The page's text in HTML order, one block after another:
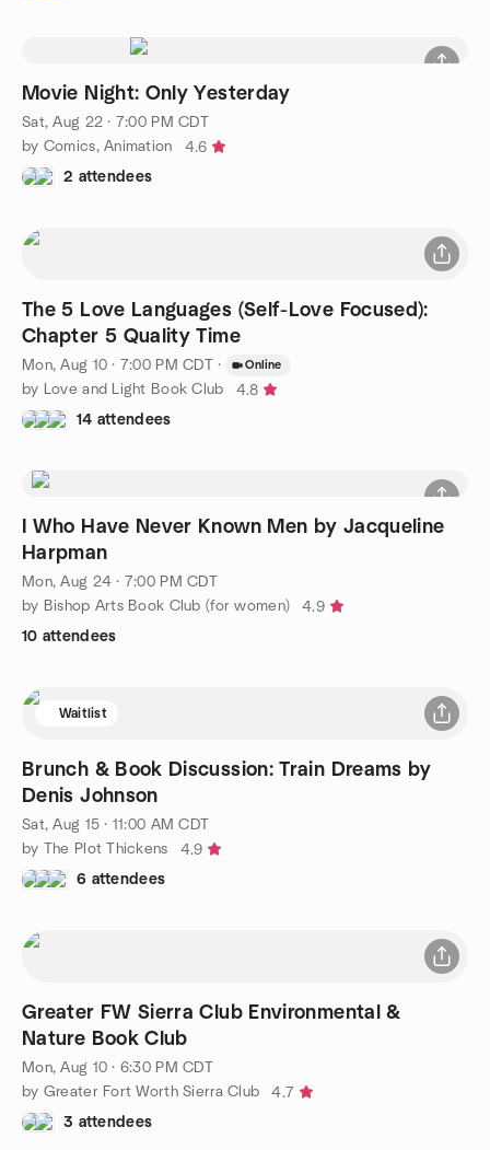
Movie Night: Only Yesterday
Sat, Aug 22 · 7:00 PM CDT
by Comics, Animation
4.6
2 attendees
The 5 Love Languages (Self-Love Focused):
Chapter 5 Quality Time
Mon, Aug 10 · 7:00 PM CDT · Online
by Love and Light Book Club
4.8
14 attendees
I Who Have Never Known Men by Jacqueline
Harpman
Mon, Aug 24 · 7:00 PM CDT
by Bishop Arts Book Club (for women)
4.9
10 attendees
Waitlist
Brunch & Book Discussion: Train Dreams by
Denis Johnson
Sat, Aug 15 · 11:00 AM CDT
by The Plot Thickens
4.9
6 attendees
Greater FW Sierra Club Environmental &
Nature Book Club
Mon, Aug 10 · 6:30 PM CDT
by Greater Fort Worth Sierra Club
4.7
3 attendees